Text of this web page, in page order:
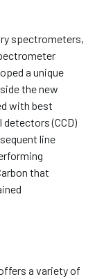
spectrometers,
a unique
the new
with best
(CCD)
line
that
a variety of